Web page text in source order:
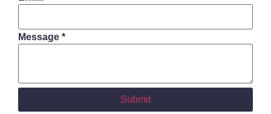
Message
Message *
Submit